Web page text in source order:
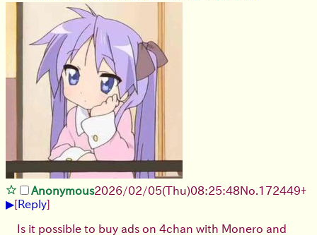
Anonymous2026/02/05(Thu)08:25:48No. 172449+
▶[Reply]
Is it possible to buy ads on 4chan with Monero and